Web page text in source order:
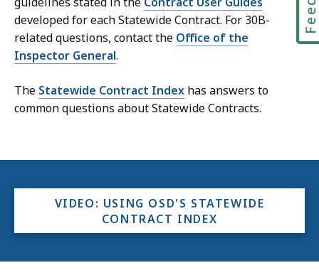
developed for each Statewide Contract. For 30B-
related questions, contact the Office of the
Inspector General.
The Statewide Contract Index has answers to
common questions about Statewide Contracts.
VIDEO: USING OSD'S STATEWIDE
CONTRACT INDEX